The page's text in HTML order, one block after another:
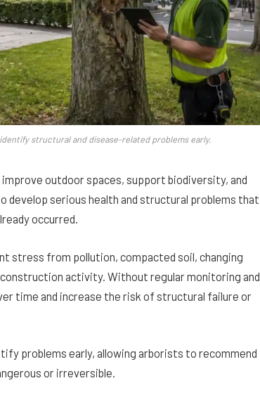
structural and disease-related problems early.
outdoor spaces, support biodiversity, and
develop serious health and structural problems that
occurred.
stress from pollution, compacted soil, changing
activity. Without regular monitoring and
time and increase the risk of structural failure or
problems early, allowing arborists to recommend
or irreversible.